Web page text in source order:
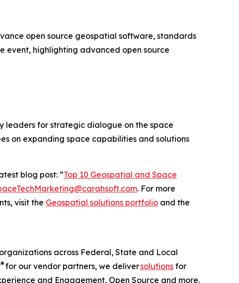
open source geospatial software, standards
event, highlighting advanced open source
leaders for strategic dialogue on the space
on expanding space capabilities and solutions
blog post: “Top 10 Geospatial and Space
. For more
visit the Geospatial solutions portfolio and the
across Federal, State and Local
® for our vendor partners, we deliversolutions for
and Engagement, Open Source and more.